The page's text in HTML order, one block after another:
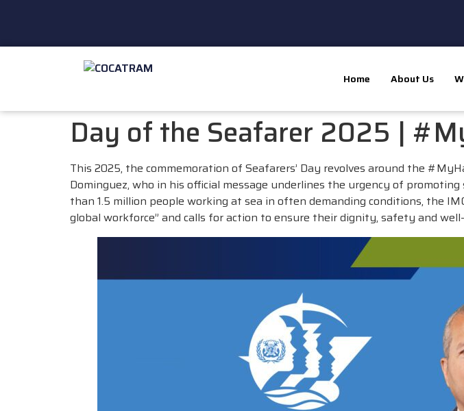
Home About Us
Day of the Seafarer 2025 |
This 2025, the commemoration of Seafarers’ Day revolves around the
Dominguez, who in his official message underlines the urgency of
than 1.5 million people working at sea in often demanding conditions, the
global workforce” and calls for action to ensure their dignity, safety and